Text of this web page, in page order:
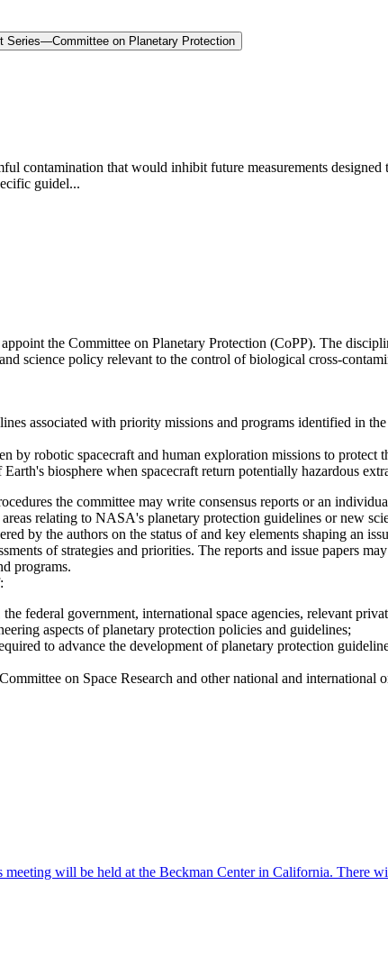
Series—Committee on Planetary Protection
contamination that would inhibit future measurements
guidel...
the Committee on Planetary Protection (CoPP). The
science policy relevant to the control of biological cross-
associated with priority missions and programs identified in
by robotic spacecraft and human exploration missions to
biosphere when spacecraft return potentially hazardous
the committee may write consensus reports or an
relating to NASA's planetary protection guidelines or new
by the authors on the status of and key elements shaping an
of strategies and priorities. The reports and issue papers
programs.
federal government, international space agencies, relevant
aspects of planetary protection policies and guidelines;
to advance the development of planetary protection
on Space Research and other national and international
will be held at the Beckman Center in California. There